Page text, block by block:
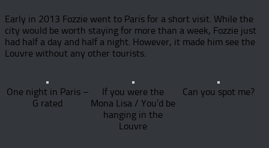
Early in 2013 Fozzie went to Paris for a short visit. While the
city would be worth staying for more than a week, Fozzie just
had half a day and half a night. However, it made him see the
Louvre without any other tourists.
One night in Paris –
G rated
If you were the
Mona Lisa / You’d be
hanging in the
Louvre
Can you spot me?